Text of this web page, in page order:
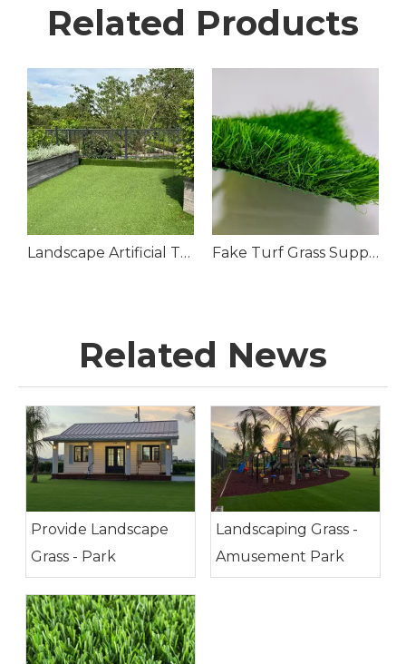
Related Products
Landscape Artificial Turf Grass for Front Yard Fake Turf Grass Suppliers
Related News
Provide Landscape
Grass - Park
Landscaping Grass -
Amusement Park